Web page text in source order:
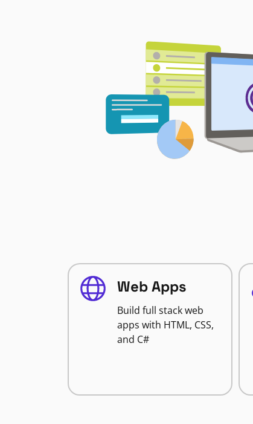
Web Apps
Build full stack web
apps with HTML, CSS,
and C#